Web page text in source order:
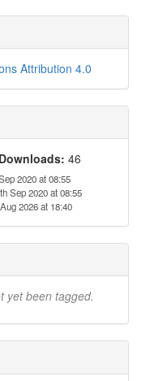
Attribution 4.0
Downloads: 46
2020 at 08:55
Sep 2020 at 08:55
2026 at 18:40
yet been tagged.